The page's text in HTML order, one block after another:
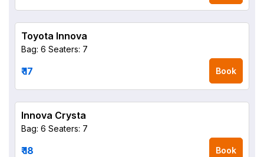
Toyota Innova
Bag: 6 Seaters: 7
₹ 17 Book
Innova Crysta
Bag: 6 Seaters: 7
₹ 18 Book